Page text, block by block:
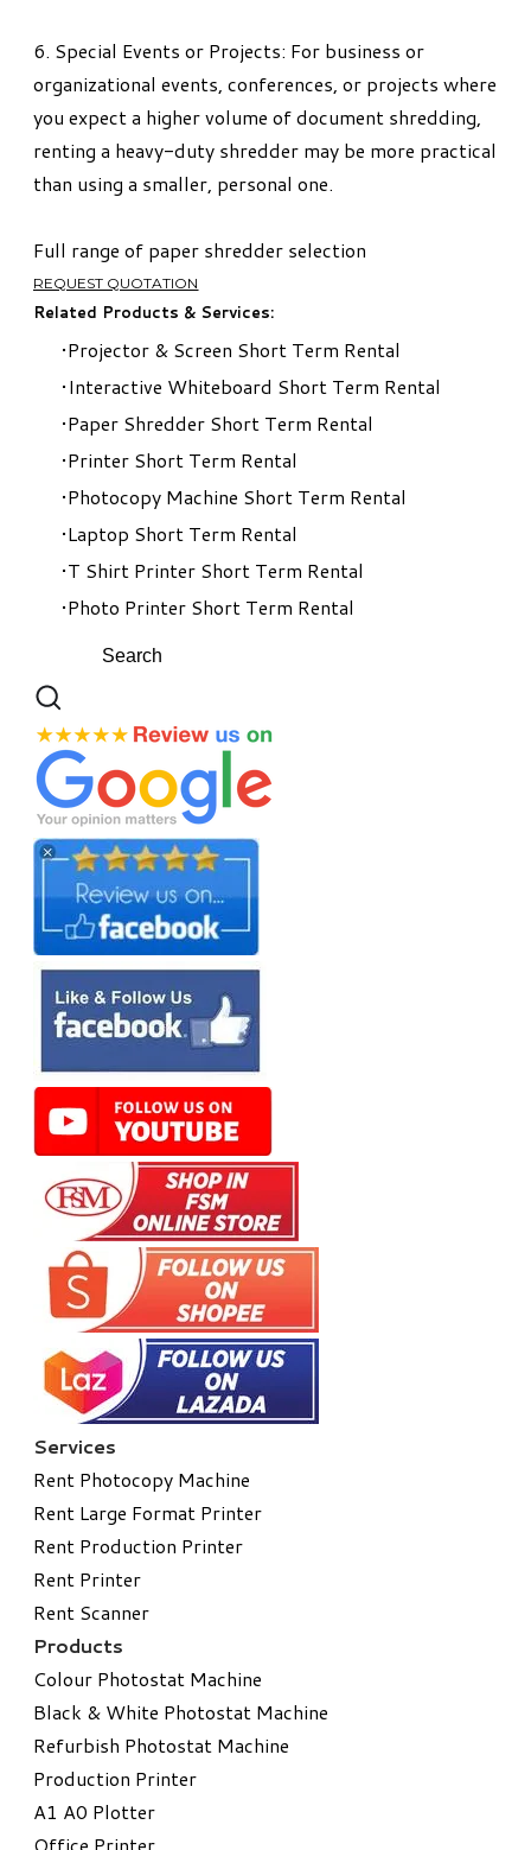
6. Special Events or Projects: For business or
organizational events, conferences, or projects where
you expect a higher volume of document shredding,
renting a heavy-duty shredder may be more practical
than using a smaller, personal one.
Full range of paper shredder selection
REQUEST QUOTATION
Related Products & Services:
Projector & Screen Short Term Rental​
Interactive Whiteboard Short Term Rental
Paper Shredder Short Term Rental
Printer Short Term Rental
Photocopy Machine Short Term Rental
Laptop Short Term Rental
T Shirt Printer Short Term Rental
Photo Printer Short Term Rental
Services
Rent Photocopy Machine
Rent Large Format Printer
Rent Production Printer
Rent Printer
Rent Scanner
Products
Colour Photostat Machine
Black & White Photostat Machine
Refurbish Photostat Machine
​Production Printer
A1 A0 Plotter